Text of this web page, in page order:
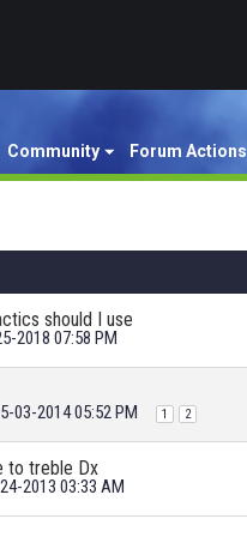
Community Forum Actions
should I use
2018 07:58 PM
03-2014 05:52 PM 1 2
to treble Dx
2013 03:33 AM